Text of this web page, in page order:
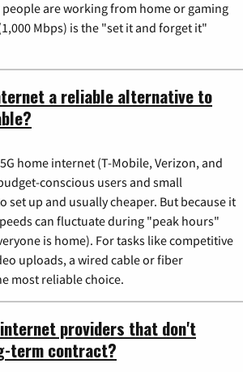
are working from home or gaming
Mbps) is the "set it and forget it"
a reliable alternative to
home internet (T-Mobile, Verizon, and
conscious users and small
set up and usually cheaper. But because it
can fluctuate during "peak hours"
is home). For tasks like competitive
uploads, a wired cable or fiber
most reliable choice.
providers that don't
term contract?